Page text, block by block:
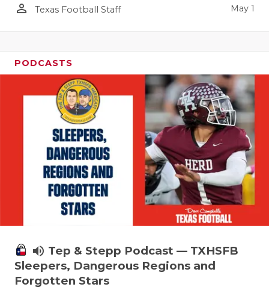
person_outline Texas Football Staff May 1
PODCASTS
volume_up Tep & Stepp Podcast — TXHSFB
Sleepers, Dangerous Regions and
Forgotten Stars